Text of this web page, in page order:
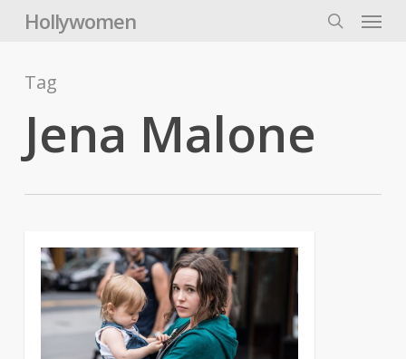
Hollywomen Menu
Tag
Jena Malone